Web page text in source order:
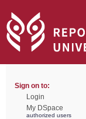
Sign on to:
Login
My DSpace
authorized users